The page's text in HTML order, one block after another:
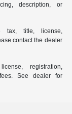
description, or
tax, title, license,
contact the dealer
registration,
See dealer for